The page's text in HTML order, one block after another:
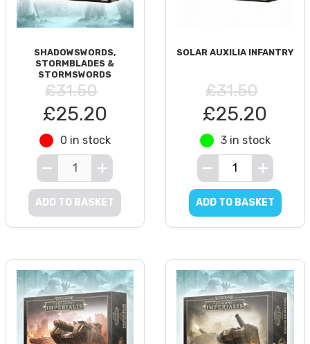
SHADOWSWORDS,
STORMBLADES &
STORMSWORDS
£31.50
£25.20
0 in stock
ADD TO BASKET
SOLAR AUXILIA INFANTRY
£31.50
£25.20
3 in stock
ADD TO BASKET